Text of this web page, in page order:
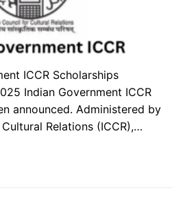
ICCR Scholarships
Indian Government ICCR
announced. Administered by
Relations (ICCR),…